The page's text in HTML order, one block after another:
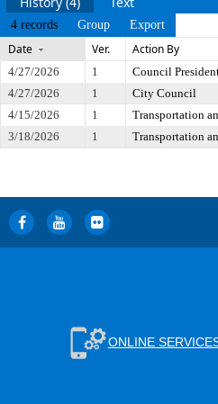
4 records Group Export
Date Ver. Action By
4/27/2026 1 Council
4/27/2026
1 City Council
4/15/2026
1 Transportation
3/18/2026
1 Transportation
ONLINE